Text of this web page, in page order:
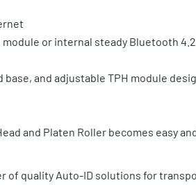
or internal steady Bluetooth
and adjustable TPH module
and Platen Roller becomes easy
of quality Auto-ID solutions for